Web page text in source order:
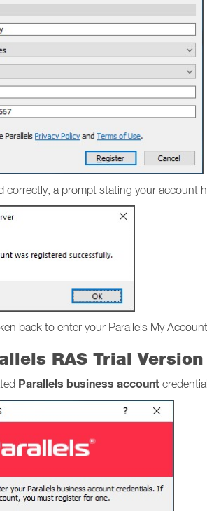
correctly, a prompt stating your account
back to enter your Parallels My
RAS Trial Version
Parallels business account